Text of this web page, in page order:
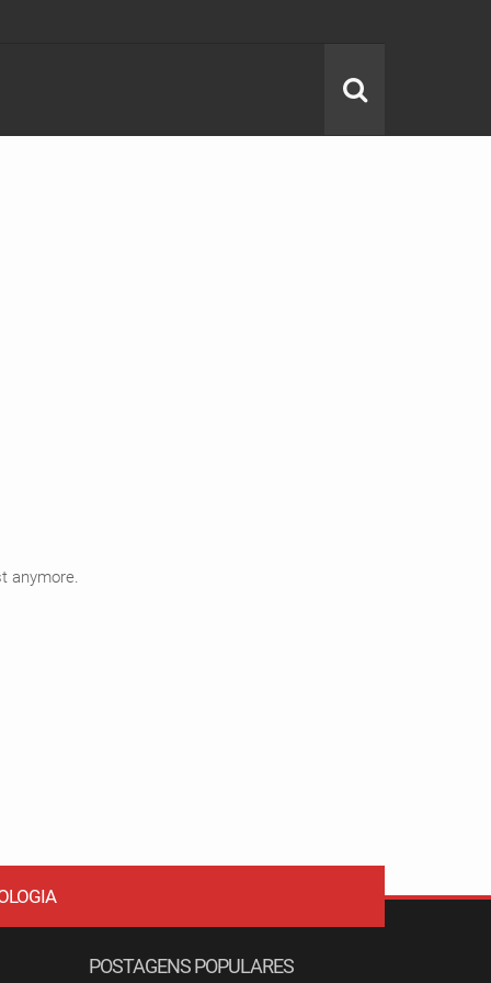
anymore.
POSTAGENS POPULARES